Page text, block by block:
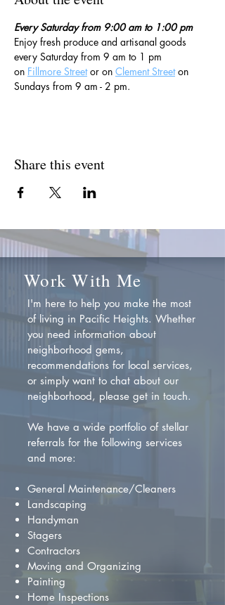
Every Saturday from 9:00 am to 1:00 pm
Enjoy fresh produce and artisanal goods
every Saturday from 9 am to 1 pm
on Fillmore Street or on Clement Street on
Sundays from 9 am - 2 pm.
Share this event
Work With Me
I'm here to help you make the most
of living in Pacific Heights. Whether
you need information about
neighborhood gems,
recommendations for local services,
or simply want to chat about our
neighborhood, please get in touch.
We have a wide portfolio of stellar
referrals for the following services
and more:
General Maintenance/Cleaners
Landscaping
Handyman
Stagers
Contractors
Moving and Organizing
Painting
Home Inspections